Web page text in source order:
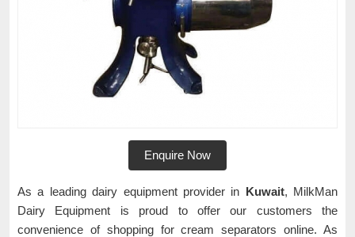
Enquire Now
As a leading dairy equipment provider in Kuwait, MilkMan
Dairy Equipment is proud to offer our customers the
convenience of shopping for cream separators online. As